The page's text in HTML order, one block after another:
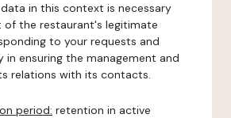
in this context is necessary
of the restaurant's legitimate
to your requests and
in ensuring the management and
relations with its contacts.
period: retention in active